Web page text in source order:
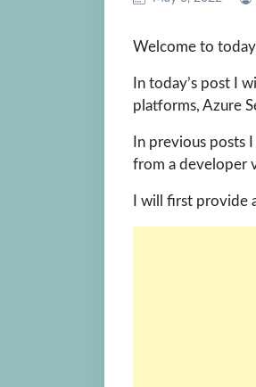
Welcome to
In today’s post I
platforms, Azure
In previous posts
from a developer
I will first provide